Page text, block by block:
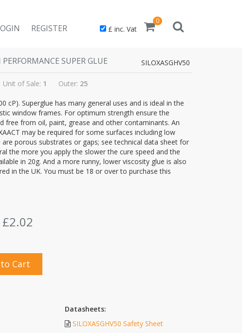
£ inc. Vat
0
REGISTER
SUPER GLUE SILOXASGHV50
Unit of Sale: 1 Outer: 25
cP). Superglue has many general uses and is ideal in the
window frames. For optimum strength ensure the
free from oil, paint, grease and other contaminants. An
may be required for some surfaces including low
porous substrates or gaps; see technical data sheet for
the more you apply the slower the cure speed and the
in 20g. And a more runny, lower viscosity glue is also
in the UK. You must be 18 or over to purchase this
£2.02
Cart
Datasheets:
SILOXASGHV50 Safety Sheet